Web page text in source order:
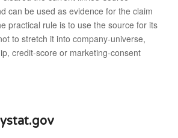
can be used as evidence for the claim
practical rule is to use the source for its
to stretch it into company-universe,
credit-score or marketing-consent